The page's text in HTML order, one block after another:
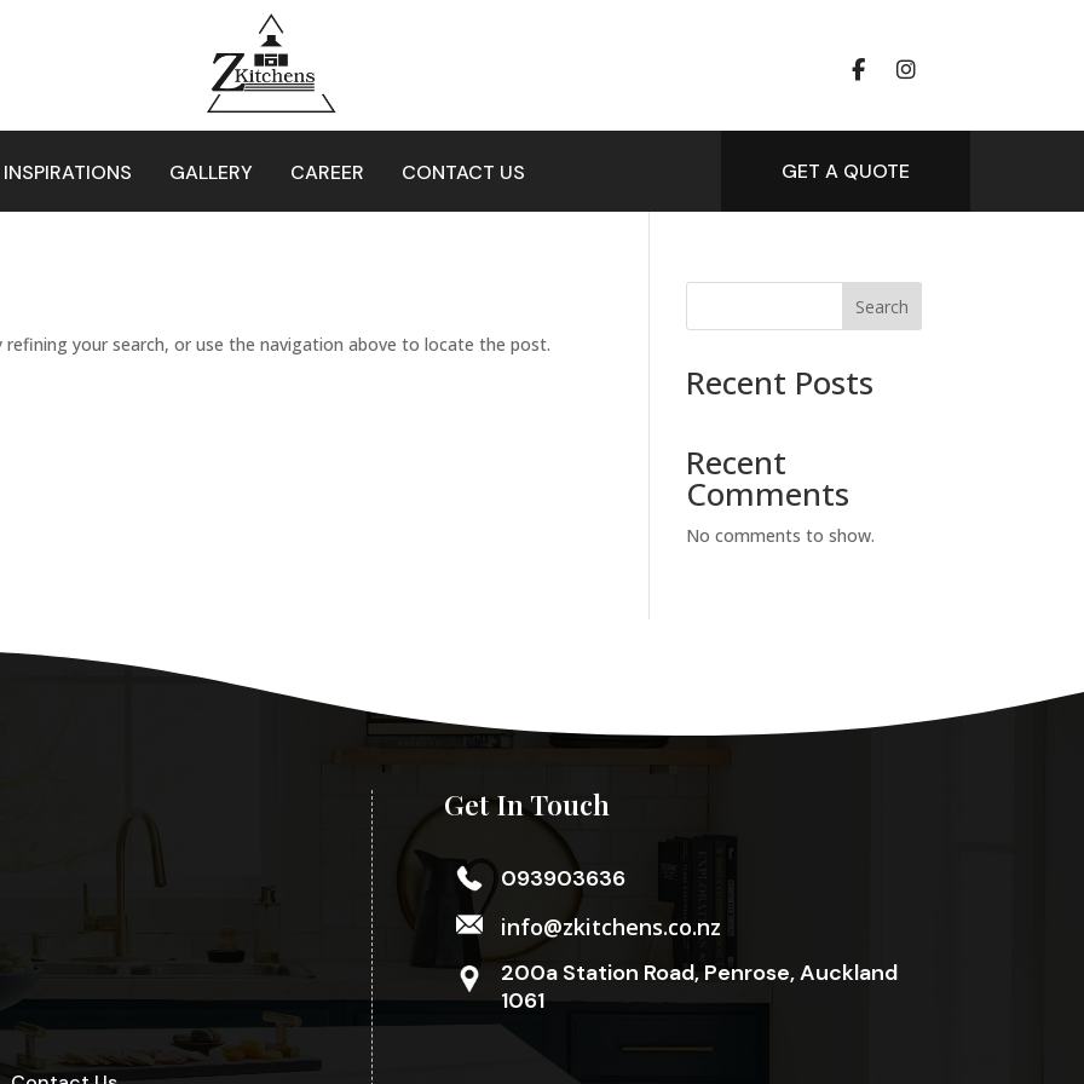
GALLERY CAREER CONTACT US GET A QUOTE
your search, or use the navigation above to locate the post.
Search
Recent Posts
Recent
Comments
No comments to show.
Get In Touch
093903636
info@zkitchens.co.nz
200a Station Road, Penrose, Auckland
1061